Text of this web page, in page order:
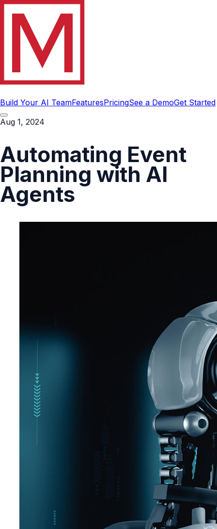
Build Your AI TeamFeaturesPricingSee a DemoGet Started
Aug 1, 2024
Automating Event
Planning with AI
Agents